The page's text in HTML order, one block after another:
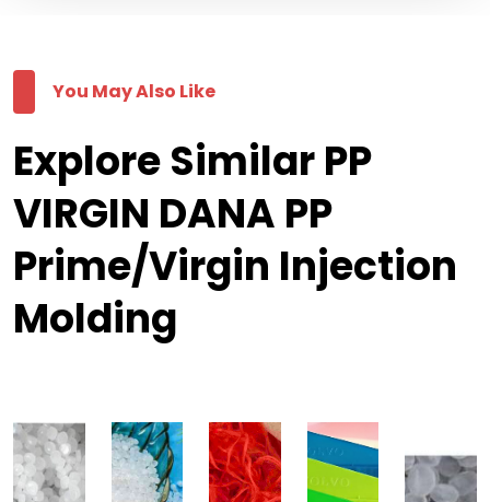
You May Also Like
Explore Similar PP
VIRGIN DANA PP
Prime/Virgin Injection
Molding